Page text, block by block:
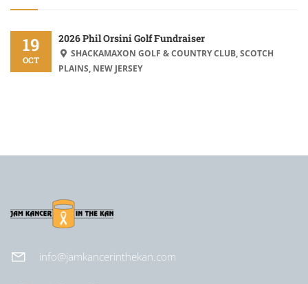
19
OCT
2026 Phil Orsini Golf Fundraiser
SHACKAMAXON GOLF & COUNTRY CLUB, SCOTCH
PLAINS, NEW JERSEY
info@jamkancerinthekan.com